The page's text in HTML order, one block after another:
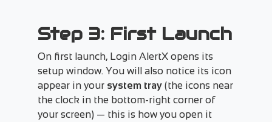
Step 3: First Launch
On first launch, Login AlertX opens its
setup window. You will also notice its icon
appear in your system tray(the icons near
the clock in the bottom-right corner of
your screen) — this is how you open it